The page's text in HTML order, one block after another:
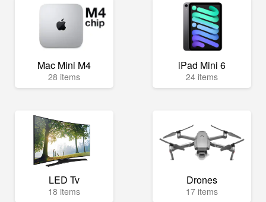
Mac Mini M4
28 items
iPad Mini 6
24 items
LED Tv
18 items
Drones
17 items